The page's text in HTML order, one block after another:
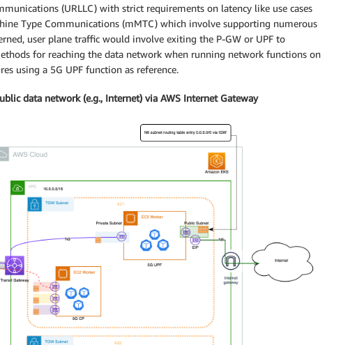
(URLLC) with strict requirements on latency like use cases
Type Communications (mMTC) which involve supporting numerous
user plane traffic would involve exiting the P-GW or UPF to
for reaching the data network when running network functions on
using a 5G UPF function as reference.
data network (e.g., Internet) via AWS Internet Gateway